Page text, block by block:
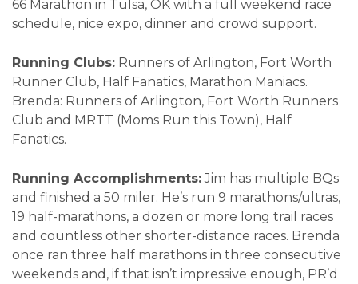
66 Marathon in Tulsa, OK with a full weekend race
schedule, nice expo, dinner and crowd support.
Running Clubs: Runners of Arlington, Fort Worth
Runner Club, Half Fanatics, Marathon Maniacs.
Brenda: Runners of Arlington, Fort Worth Runners
Club and MRTT (Moms Run this Town), Half
Fanatics.
Running Accomplishments:Jim has multiple BQs
and finished a 50 miler. He’s run 9 marathons/ultras,
19 half-marathons, a dozen or more long trail races
and countless other shorter-distance races. Brenda
once ran three half marathons in three consecutive
weekends and, if that isn’t impressive enough, PR’d